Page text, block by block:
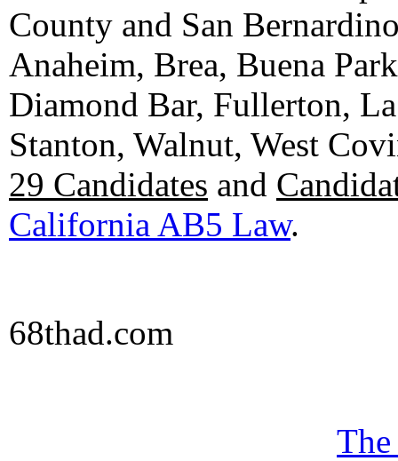
County and San
Anaheim, Brea, Buena
Diamond Bar, Fullerton,
Stanton, Walnut, West
29 Candidates and
California AB5 Law.
68thad.com